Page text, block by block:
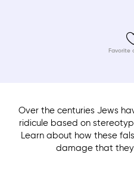
Favorite
Over the centuries Jews
ridicule based on
Learn about how these
damage that they